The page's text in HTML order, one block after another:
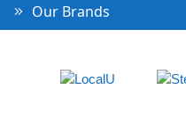
Our Brands